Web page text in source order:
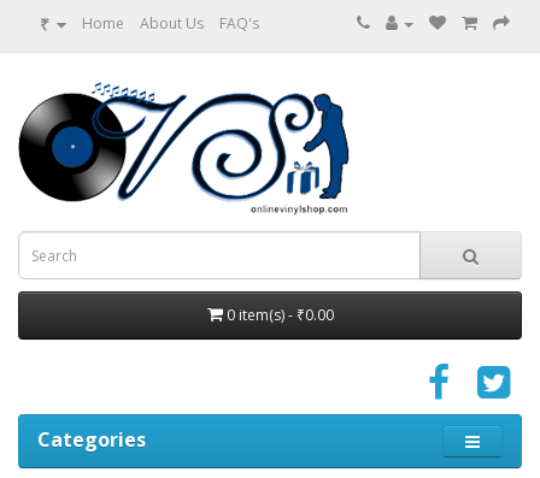
₹ Home About Us FAQ's
0 item(s) - ₹0.00
Categories